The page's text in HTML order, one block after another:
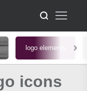
logo elements
icons